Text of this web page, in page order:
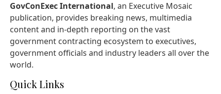
GovConExec International, an Executive Mosaic
publication, provides breaking news, multimedia
content and in-depth reporting on the vast
government contracting ecosystem to executives,
government officials and industry leaders all over the
world.
Quick Links